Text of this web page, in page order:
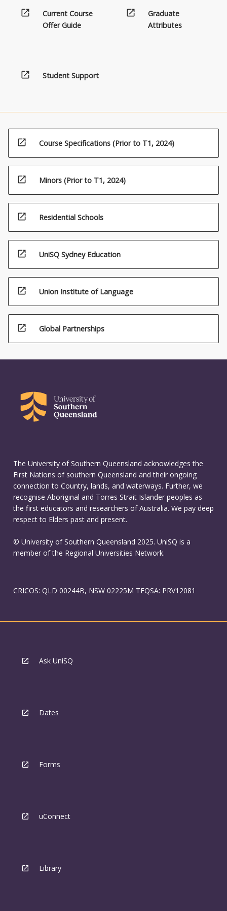
open_in_new
Current Course
Offer Guide
open_in_new
Graduate
Attributes
open_in_new Student Support
open_in_new Course Specifications (Prior to T1, 2024)
open_in_new Minors (Prior to T1, 2024)
open_in_new Residential Schools
open_in_new UniSQ Sydney Education
open_in_new Union Institute of Language
open_in_new Global Partnerships
The University of Southern Queensland acknowledges the
First Nations of southern Queensland and their ongoing
connection to Country, lands, and waterways. Further, we
recognise Aboriginal and Torres Strait Islander peoples as
the first educators and researchers of Australia. We pay deep
respect to Elders past and present.
© University of Southern Queensland 2025. UniSQ is a
member of the Regional Universities Network.
CRICOS: QLD 00244B, NSW 02225M TEQSA: PRV12081
Ask UniSQ
Dates
Forms
uConnect
Library